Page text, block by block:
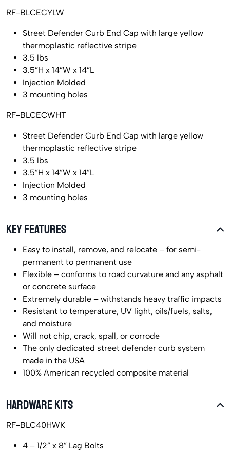
RF-BLCECYLW
Street Defender Curb End Cap with large yellow
thermoplastic reflective stripe
3.5 lbs
3.5”H x 14”W x 14”L
Injection Molded
3 mounting holes
RF-BLCECWHT
Street Defender Curb End Cap with large yellow
thermoplastic reflective stripe
3.5 lbs
3.5”H x 14”W x 14”L
Injection Molded
3 mounting holes
KEY FEATURES
Easy to install, remove, and relocate – for semi-
permanent to permanent use
Flexible – conforms to road curvature and any asphalt
or concrete surface
Extremely durable – withstands heavy traffic impacts
Resistant to temperature, UV light, oils/fuels, salts,
and moisture
Will not chip, crack, spall, or corrode
The only dedicated street defender curb system
made in the USA
100% American recycled composite material
HARDWARE KITS
RF-BLC40HWK
4 – 1/2” x 8” Lag Bolts